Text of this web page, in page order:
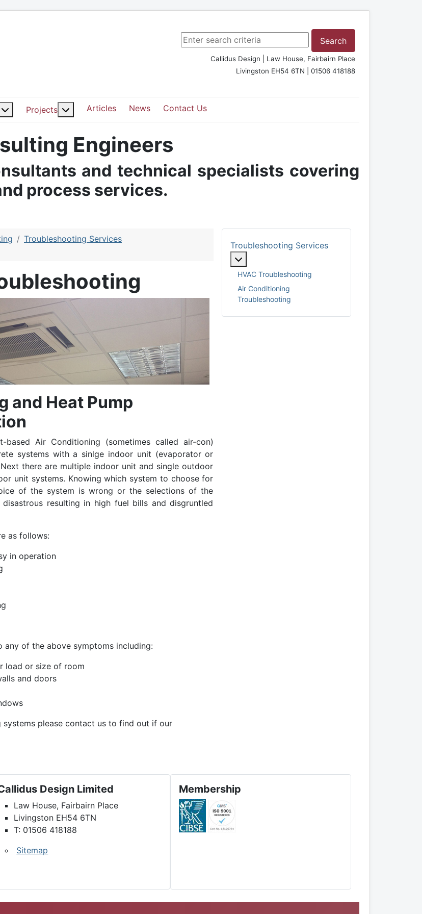
Search ...
Search
Callidus Design | Law House, Fairbairn Place
Livingston EH54 6TN | 01506 418188
More about: Sustainability
Projects More about: Projects
Articles News Contact Us
Engineers
and technical specialists covering
process services.
Troubleshooting Services
and Heat Pump
Air Conditioning (sometimes called air-con)
systems with a sinlge indoor unit (evaporator or
there are multiple indoor unit and single outdoor
unit systems. Knowing which system to choose for
of the system is wrong or the selections of the
resulting in high fuel bills and disgruntled
as follows:
in operation
any of the above symptoms including:
load or size of room
and doors
please contact us to find out if our
Troubleshooting Services
More about: Troubleshooting Services
HVAC Troubleshooting
Air Conditioning
Troubleshooting
Design Limited
Law House, Fairbairn Place
Livingston EH54 6TN
T: 01506 418188
Sitemap
Membership